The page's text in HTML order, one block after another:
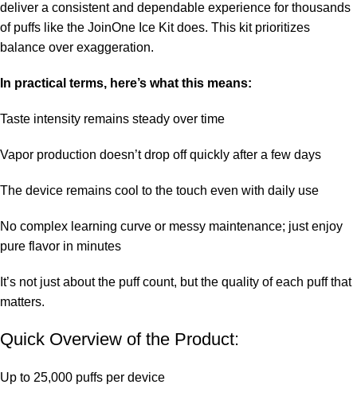
deliver a consistent and dependable experience for thousands
of puffs like the JoinOne Ice Kit does. This kit prioritizes
balance over exaggeration.
In practical terms, here’s what this means:
Taste intensity remains steady over time
Vapor production doesn’t drop off quickly after a few days
The device remains cool to the touch even with daily use
No complex learning curve or messy maintenance; just enjoy
pure flavor in minutes
It’s not just about the puff count, but the quality of each puff that
matters.
Quick Overview of the Product:
Up to 25,000 puffs per device